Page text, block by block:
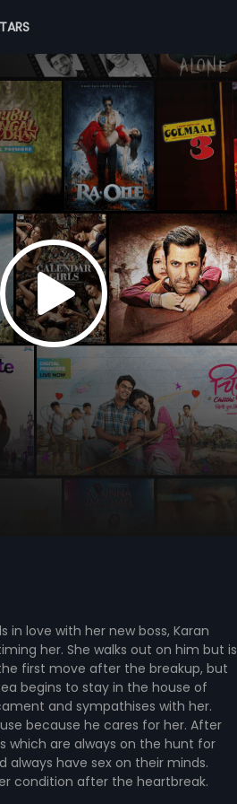
in love with her new boss, Karan
her. She walks out on him but is
first move after the breakup, but
begins to stay in the house of
and sympathises with her.
because he cares for her. After
which are always on the hunt for
have sex on their minds.
condition after the heartbreak.